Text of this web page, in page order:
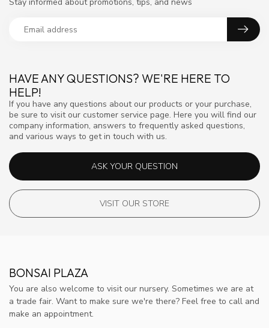
HAVE ANY QUESTIONS? WE'RE HERE TO
HELP!
If you have any questions about our products or your purchase,
be sure to visit our customer service page. Here you will find our
company information, answers to frequently asked questions,
and various ways to get in touch with us.
ASK YOUR QUESTION
VISIT OUR STORE
BONSAI PLAZA
You are also welcome to visit our nursery. Sometimes we are at
a trade fair. Want to make sure we're there? Feel free to call and
make an appointment.